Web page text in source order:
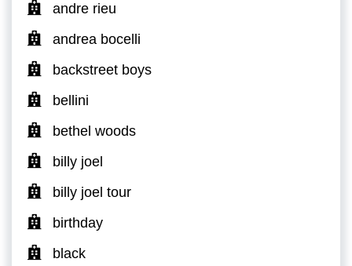
andre rieu
andrea bocelli
backstreet boys
bellini
bethel woods
billy joel
billy joel tour
birthday
black